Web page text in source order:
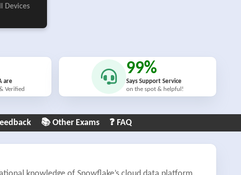
Devices
are
Verified
99%
Says Support Service
on the spot & helpful!
📚 Other Exams ❓ FAQ